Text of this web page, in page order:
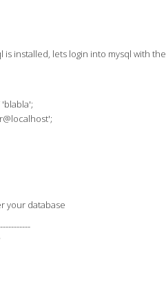
installed, lets login into mysql with
'blabla';
your database